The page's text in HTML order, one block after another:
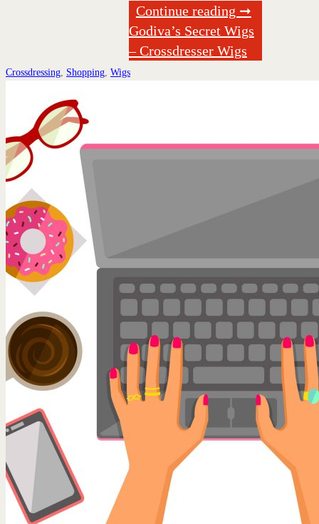
Continue reading ➞
Godiva’s Secret Wigs
– Crossdresser Wigs
Crossdressing Shopping Wigs